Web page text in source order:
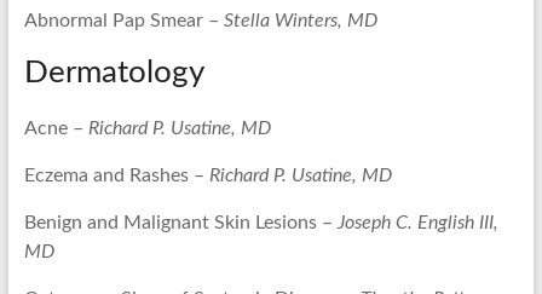
Abnormal Pap Smear – Stella Winters, MD
Dermatology
Acne – Richard P. Usatine, MD
Eczema and Rashes – Richard P. Usatine, MD
Benign and Malignant Skin Lesions – Joseph C. English III,
MD